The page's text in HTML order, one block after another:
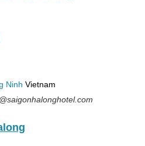
Ninh Vietnam